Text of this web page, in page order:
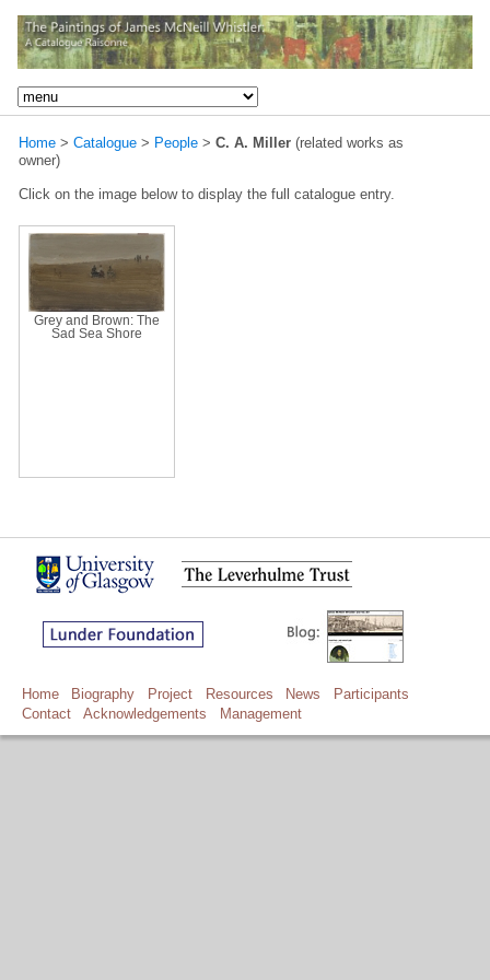
Home > Catalogue > People > C. A. Miller (related works as
owner)
Click on the image below to display the full catalogue entry.
Grey and Brown: The
Sad Sea Shore
Home Biography Project Resources News
Participants
Contact
Acknowledgements Management